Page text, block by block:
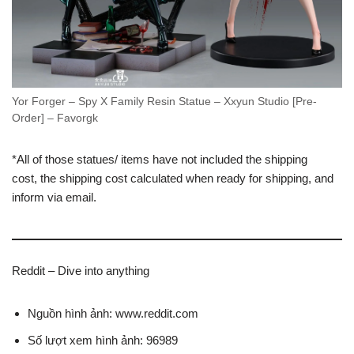
Yor Forger – Spy X Family Resin Statue – Xxyun Studio [Pre-
Order] – Favorgk
*All of those statues/ items have not included the shipping
cost, the shipping cost calculated when ready for shipping, and
inform via email.
Reddit – Dive into anything
Nguồn hình ảnh: www.reddit.com
Số lượt xem hình ảnh: 96989